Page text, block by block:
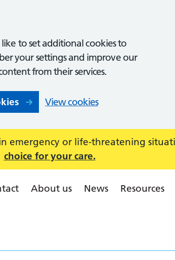
like to set additional cookies to
your settings and improve our
from their services.
View cookies
emergency or life-threatening
choice for your care.
About us News Resources